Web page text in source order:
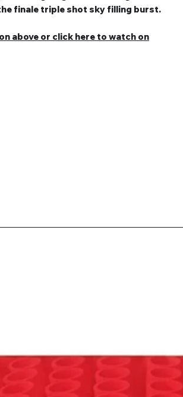
finale triple shot sky filling burst.
above or click here to watch on